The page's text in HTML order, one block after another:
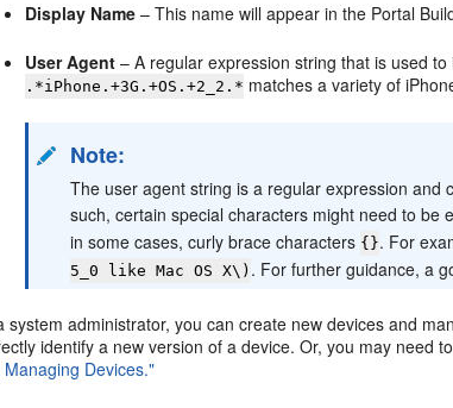
Display Name – This name will appear in the Portal
User Agent – A regular expression string that is used
.*iPhone.+3G.+OS.+2_2.* matches a variety of
Note:
The user agent string is a regular expression
such, certain special characters might need to
in some cases, curly brace characters {}. For
5_0 like Mac OS X\) . For further guidance, a
system administrator, you can create new devices and
identify a new version of a device. Or, you may
Managing Devices."